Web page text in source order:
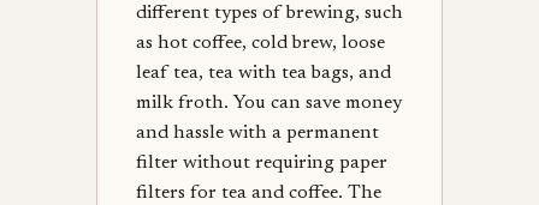
different types of brewing, such
as hot coffee, cold brew, loose
leaf tea, tea with tea bags, and
milk froth. You can save money
and hassle with a permanent
filter without requiring paper
filters for tea and coffee. The